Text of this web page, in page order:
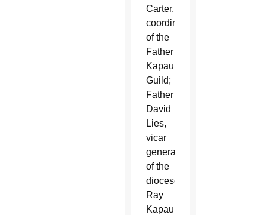
Carter,
coordinator
of the
Father
Kapaun
Guild;
Father
David
Lies,
vicar
general
of the
diocese;
Ray
Kapaun,